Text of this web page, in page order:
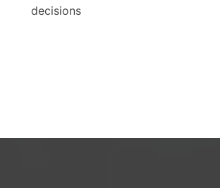
decisions